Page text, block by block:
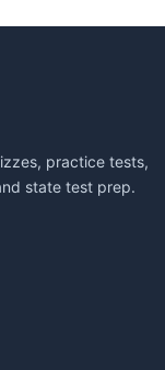
state test prep.